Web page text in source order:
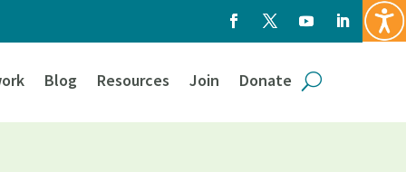
Blog Resources Join Donate